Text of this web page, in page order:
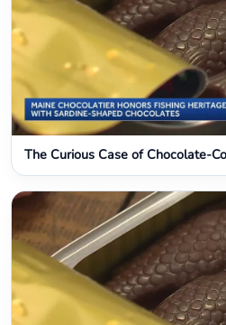
The Curious Case of Chocolate-